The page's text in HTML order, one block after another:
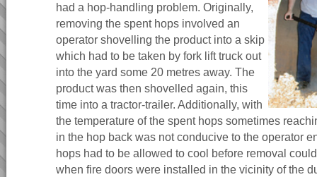
had a hop-handling problem. Originally,
removing the spent hops involved an
operator shovelling the product into a skip
which had to be taken by fork lift truck out
into the yard some 20 metres away. The
product was then shovelled again, this
time into a tractor-trailer. Additionally, with
the temperature of the spent hops sometimes
in the hop back was not conducive to the operator
hops had to be allowed to cool before removal
when fire doors were installed in the vicinity of the